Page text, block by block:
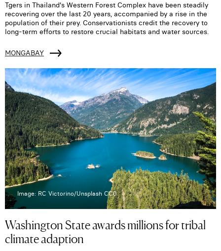
Tgers in Thailand's Western Forest Complex have been steadily
recovering over the last 20 years, accompanied by a rise in the
population of their prey. Conservationists credit the recovery to
long-term efforts to restore crucial habitats and water sources.
MONGABAY
Image: RC Victorino/Unsplash CC0
Washington State awards millions for tribal
climate adaption